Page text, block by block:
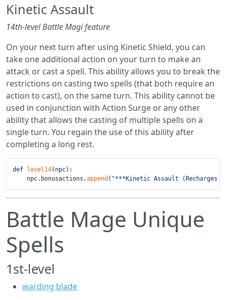
Kinetic Assault
14th-level Battle Magi feature
On your next turn after using Kinetic Shield, you can
take one additional action on your turn to make an
attack or cast a spell. This ability allows you to break the
restrictions on casting two spells (that both require an
action to cast), on the same turn. This ability cannot be
used in conjunction with Action Surge or any other
ability that allows the casting of multiple spells on a
single turn. You regain the use of this ability after
completing a long rest.
def level14(npc):
    npc.bonusactions.
append ( "***Kinetic Assault
Battle Mage Unique
Spells
1st-level
warding blade